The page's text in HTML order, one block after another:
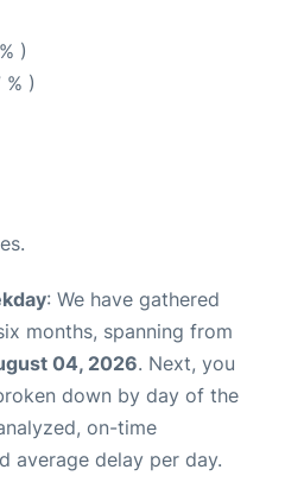
)
% )
: We have gathered
months, spanning from
04, 2026. Next, you
down by day of the
on-time
average delay per day.